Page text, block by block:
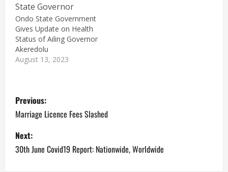
Ondo State Government
Gives Update on Health
Status of Ailing Governor
Akeredolu
August 13, 2023
P
o
s
t
Previous:
Marriage Licence Fees Slashed
Next:
30th June Covid19 Report: Nationwide, Worldwide